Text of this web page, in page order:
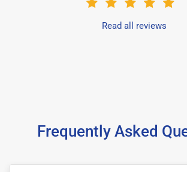
Read all reviews
Frequently Asked